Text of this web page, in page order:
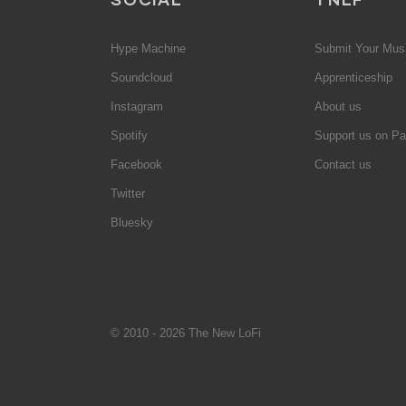
Hype Machine
Soundcloud
Instagram
Spotify
Facebook
Twitter
Bluesky
Submit Your
Apprenticeship
About us
Support us on
Contact us
© 2010 - 2026 The New LoFi